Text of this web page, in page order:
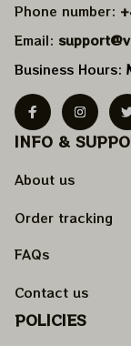
Phone number:
Email:
Business Hours:
INFO &
About us
Order tracking
FAQs
Contact us
POLICIES